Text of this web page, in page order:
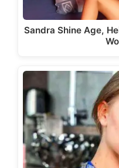
Sandra Shine Age,